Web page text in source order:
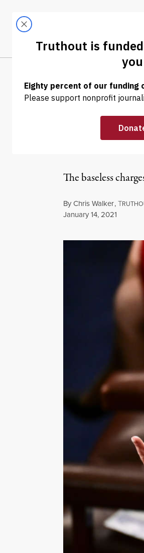
LATEST
NEWS | POLITICS &
The baseless
ByChris Walker,T
Published
January 14, 2021